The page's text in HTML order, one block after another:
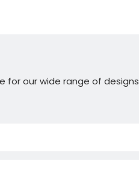
for our wide range of designs